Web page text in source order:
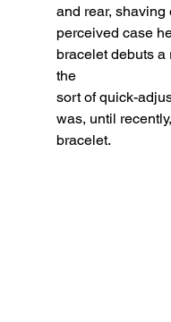
and rear,
perceived case
bracelet debuts
the
sort of quick-
was, until
bracelet.